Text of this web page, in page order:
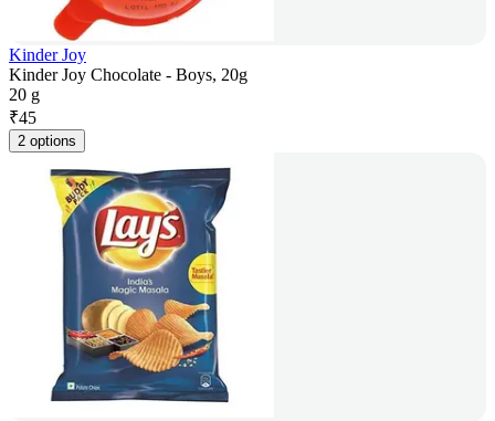
Kinder Joy
Kinder Joy Chocolate - Boys, 20g
20 g
₹45
2 options